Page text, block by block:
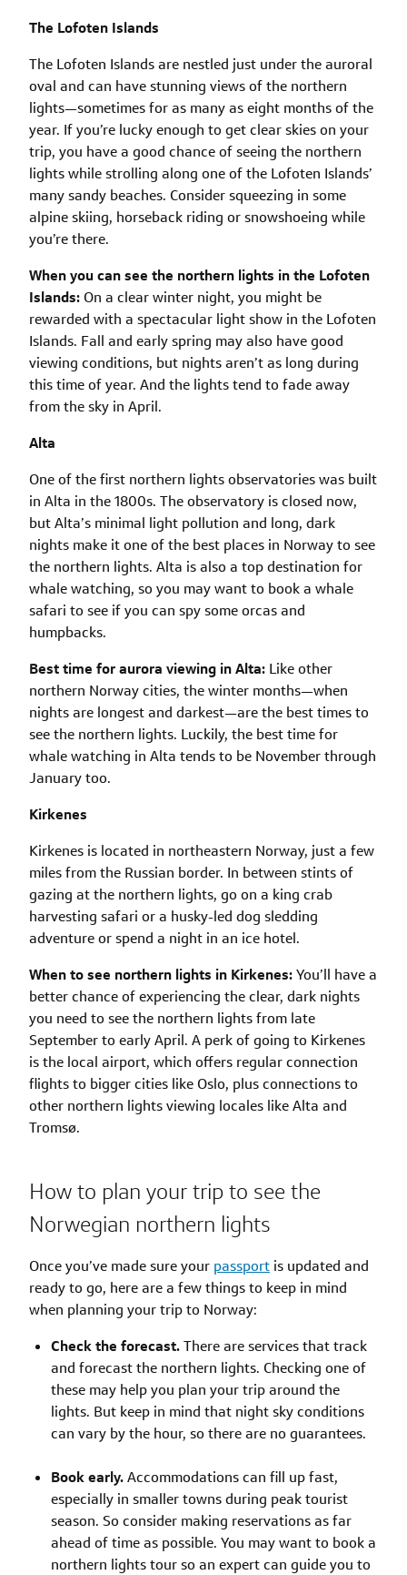
The Lofoten Islands
The Lofoten Islands are nestled just under the auroral
oval and can have stunning views of the northern
lights—sometimes for as many as eight months of the
year. If you’re lucky enough to get clear skies on your
trip, you have a good chance of seeing the northern
lights while strolling along one of the Lofoten Islands’
many sandy beaches. Consider squeezing in some
alpine skiing, horseback riding or snowshoeing while
you’re there.
When you can see the northern lights in the Lofoten
Islands: On a clear winter night, you might be
rewarded with a spectacular light show in the Lofoten
Islands. Fall and early spring may also have good
viewing conditions, but nights aren’t as long during
this time of year. And the lights tend to fade away
from the sky in April.
Alta
One of the first northern lights observatories was built
in Alta in the 1800s. The observatory is closed now,
but Alta’s minimal light pollution and long, dark
nights make it one of the best places in Norway to see
the northern lights. Alta is also a top destination for
whale watching, so you may want to book a whale
safari to see if you can spy some orcas and
humpbacks.
Best time for aurora viewing in Alta: Like other
northern Norway cities, the winter months—when
nights are longest and darkest—are the best times to
see the northern lights. Luckily, the best time for
whale watching in Alta tends to be November through
January too.
Kirkenes
Kirkenes is located in northeastern Norway, just a few
miles from the Russian border. In between stints of
gazing at the northern lights, go on a king crab
harvesting safari or a husky-led dog sledding
adventure or spend a night in an ice hotel.
When to see northern lights in Kirkenes:You’ll have a
better chance of experiencing the clear, dark nights
you need to see the northern lights from late
September to early April. A perk of going to Kirkenes
is the local airport, which offers regular connection
flights to bigger cities like Oslo, plus connections to
other northern lights viewing locales like Alta and
Tromsø.
How to plan your trip to see the
Norwegian northern lights
Once you’ve made sure your passport is updated and
ready to go, here are a few things to keep in mind
when planning your trip to Norway:
Check the forecast.There are services that track
and forecast the northern lights. Checking one of
these may help you plan your trip around the
lights. But keep in mind that night sky conditions
can vary by the hour, so there are no guarantees.
Book early.Accommodations can fill up fast,
especially in smaller towns during peak tourist
season. So consider making reservations as far
ahead of time as possible. You may want to book a
northern lights tour so an expert can guide you to